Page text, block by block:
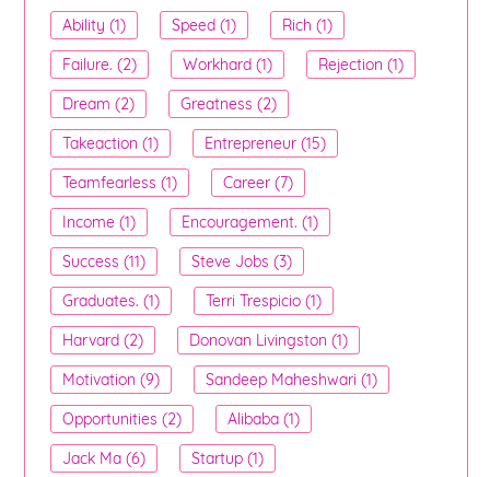
Ability (1)
Speed (1)
Rich (1)
Failure. (2)
Workhard (1)
Rejection (1)
Dream (2)
Greatness (2)
Takeaction (1)
Entrepreneur (15)
Teamfearless (1)
Career (7)
Income (1)
Encouragement. (1)
Success (11)
Steve Jobs (3)
Graduates. (1)
Terri Trespicio (1)
Harvard (2)
Donovan Livingston (1)
Motivation (9)
Sandeep Maheshwari (1)
Opportunities (2)
Alibaba (1)
Jack Ma (6)
Startup (1)